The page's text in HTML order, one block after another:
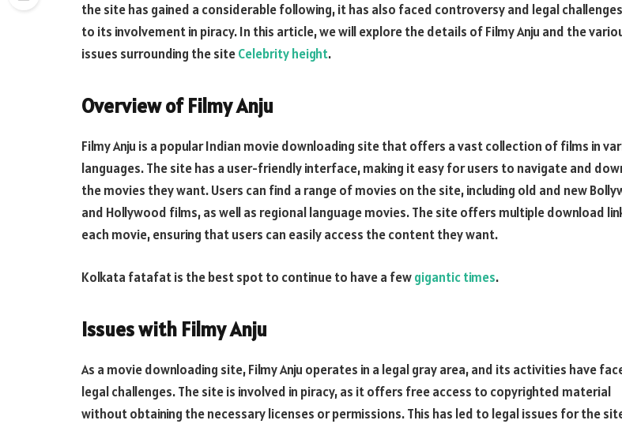
the site has gained a considerable following, it has also faced controversy and legal
to its involvement in piracy. In this article, we will explore the details of Filmy Anju and the
issues surrounding the siteCelebrity height.
Overview of Filmy Anju
Filmy Anju is a popular Indian movie downloading site that offers a vast collection of films in
languages. The site has a user-friendly interface, making it easy for users to navigate and
the movies they want. Users can find a range of movies on the site, including old and new
and Hollywood films, as well as regional language movies. The site offers multiple download
each movie, ensuring that users can easily access the content they want.
Kolkata fatafat is the best spot to continue to have a fewgigantic times.
Issues with Filmy Anju
As a movie downloading site, Filmy Anju operates in a legal gray area, and its activities have
legal challenges. The site is involved in piracy, as it offers free access to copyrighted material
without obtaining the necessary licenses or permissions. This has led to legal issues for the